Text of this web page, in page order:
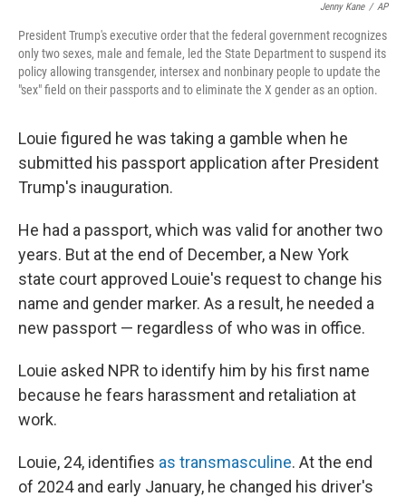
Jenny Kane / AP
President Trump's executive order that the federal government recognizes
only two sexes, male and female, led the State Department to suspend its
policy allowing transgender, intersex and nonbinary people to update the
"sex" field on their passports and to eliminate the X gender as an option.
Louie figured he was taking a gamble when he
submitted his passport application after President
Trump's inauguration.
He had a passport, which was valid for another two
years. But at the end of December, a New York
state court approved Louie's request to change his
name and gender marker. As a result, he needed a
new passport — regardless of who was in office.
Louie asked NPR to identify him by his first name
because he fears harassment and retaliation at
work.
Louie, 24, identifies as transmasculine. At the end
of 2024 and early January, he changed his driver's